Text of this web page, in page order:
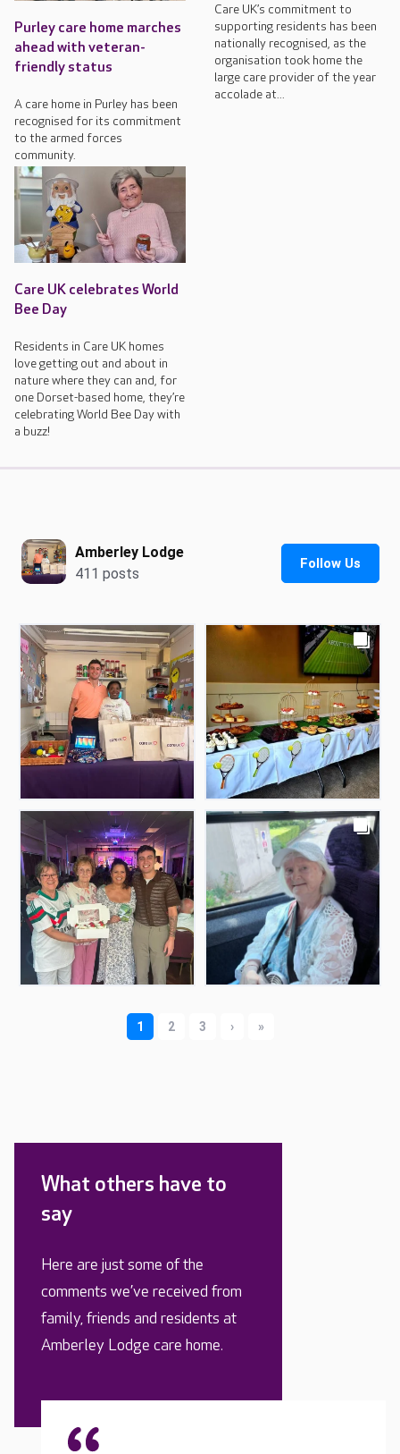
Purley care home marches
ahead with veteran-
friendly status
A care home in Purley has been
recognised for its commitment
to the armed forces
community.
Care UK’s commitment to
supporting residents has been
nationally recognised, as the
organisation took home the
large care provider of the year
accolade at...
Care UK celebrates World
Bee Day
Residents in Care UK homes
love getting out and about in
nature where they can and, for
one Dorset-based home, they’re
celebrating World Bee Day with
a buzz!
What others have to
say
Here are just some of the
comments we’ve received from
family, friends and residents at
Amberley Lodge care home.